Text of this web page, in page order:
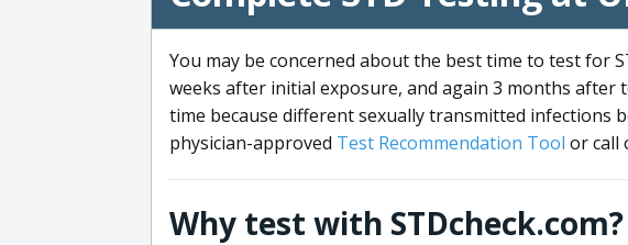
You may be concerned about the best time to test for
weeks after initial exposure, and again 3 months
time because different sexually transmitted infections
physician-approved Test Recommendation Tool or call
Why test with STDcheck.com?